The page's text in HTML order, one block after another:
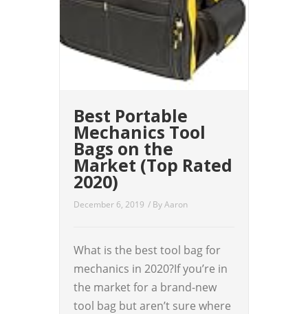
Best Portable
Mechanics Tool
Bags on the
Market (Top Rated
2020)
December 6, 2019 / ByAaron
What is the best tool bag for
mechanics in 2020?If you’re in
the market for a brand-new
tool bag but aren’t sure where